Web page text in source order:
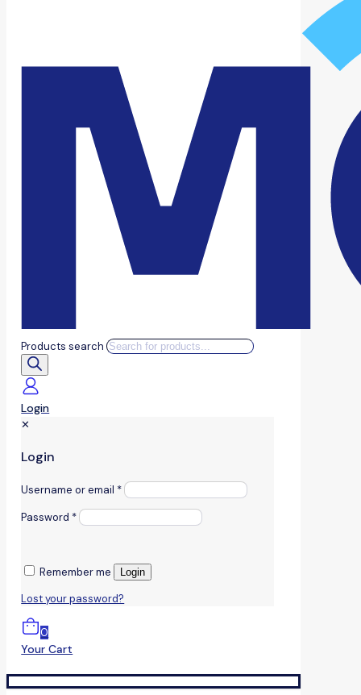
Products search
Login
✕
Login
Username or email *
Password *
Remember me Login
Lost your password?
0
Your Cart